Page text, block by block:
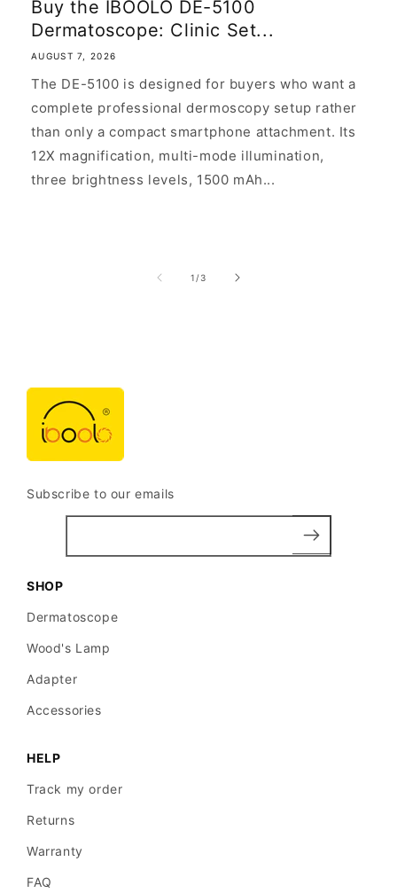
Buy the IBOOLO DE-5100
Dermatoscope: Clinic Set...
AUGUST 7, 2026
The DE-5100 is designed for buyers who want a
complete professional dermoscopy setup rather
than only a compact smartphone attachment. Its
12X magnification, multi-mode illumination,
three brightness levels, 1500 mAh...
1 /of
3
Subscribe to our emails
SHOP
Dermatoscope
Wood's Lamp
Adapter
Accessories
HELP
Track my order
Returns
Warranty
FAQ